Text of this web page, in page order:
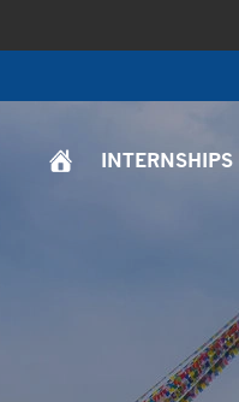
INTERNSHIPS